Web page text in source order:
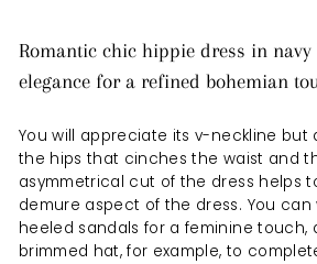
Romantic chic hippie dress in navy
elegance for a refined bohemian
You will appreciate its v-neckline but
the hips that cinches the waist and
asymmetrical cut of the dress helps
demure aspect of the dress. You can
heeled sandals for a feminine touch,
brimmed hat, for example, to